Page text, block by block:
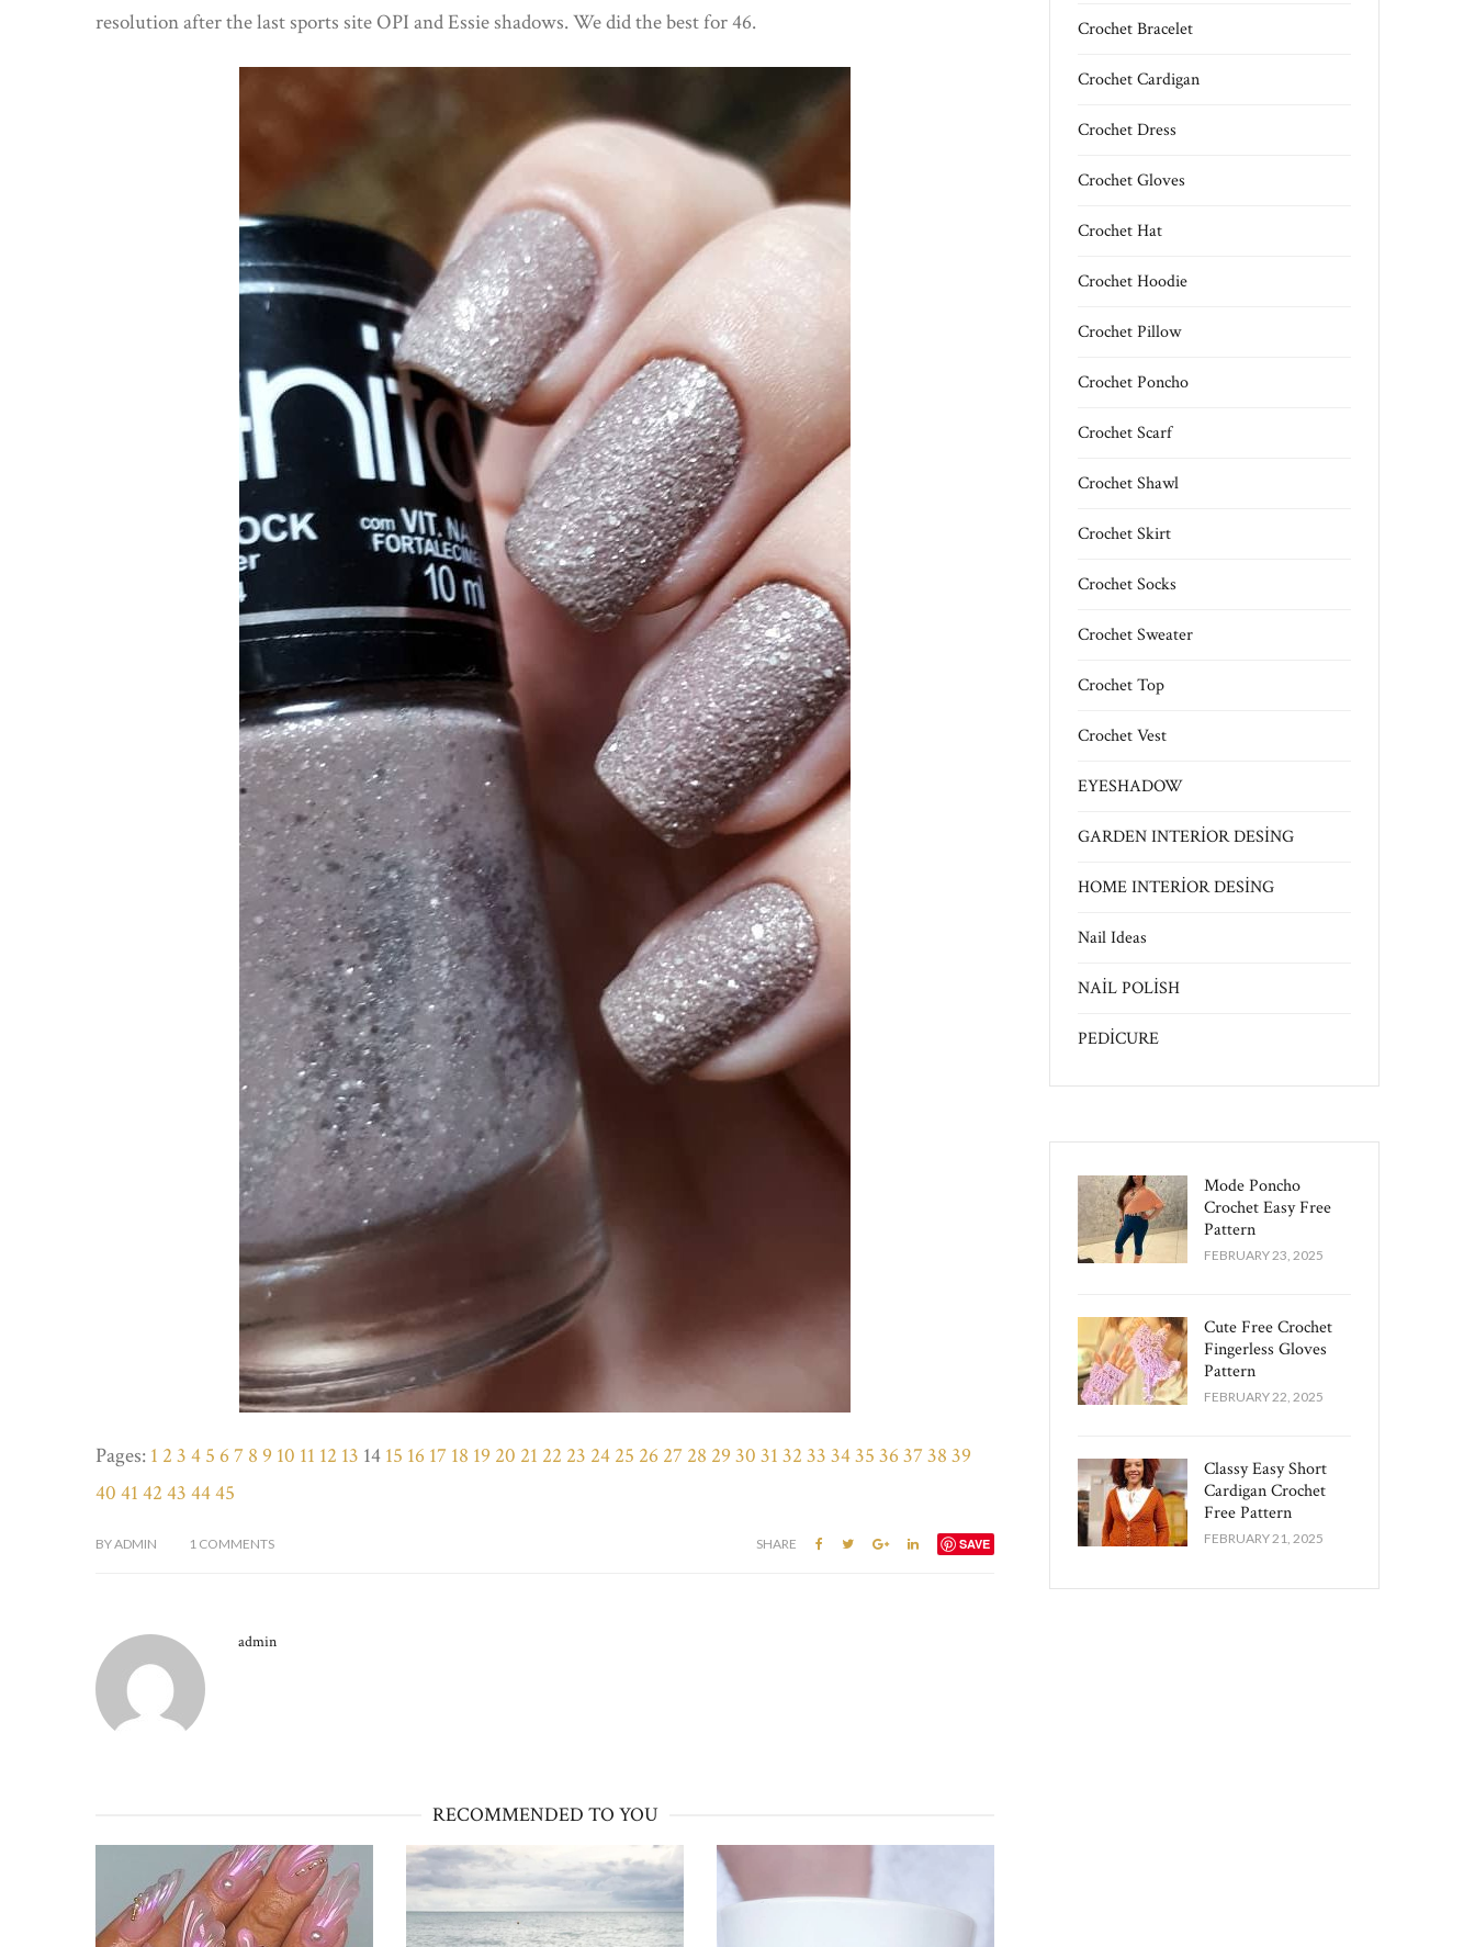
resolution after the last sports site OPI and Essie shadows. We did the best for 46.
Pages: 1 2 3 4 5 67 8 9 10 11 12 13 14 15 16 17 18 19 20 21 22 23 24 25 26 27 28 29 30 31 32 33 3435 363738 39
40 41 42 43 4445
BYADMIN 1 COMMENTS SHARE SAVE
admin
RECOMMENDED TO YOU
Crochet Bracelet
Crochet Cardigan
Crochet Dress
Crochet Gloves
Crochet Hat
Crochet Hoodie
Crochet Pillow
Crochet Poncho
Crochet Scarf
Crochet Shawl
Crochet Skirt
Crochet Socks
Crochet Sweater
Crochet Top
Crochet Vest
EYESHADOW
GARDEN INTERİOR DESİNG
HOME INTERİOR DESİNG
Nail Ideas
NAİL POLİSH
PEDİCURE
Mode Poncho
Crochet Easy​ Free
Pattern
FEBRUARY 23, 2025
Cute Free Crochet
Fingerless Gloves
Pattern​
FEBRUARY 22, 2025
Classy Easy Short
Cardigan Crochet
Free Pattern​
FEBRUARY 21, 2025